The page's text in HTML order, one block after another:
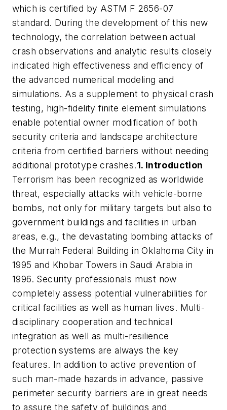
which is certified by ASTM F 2656-07
standard. During the development of this new
technology, the correlation between actual
crash observations and analytic results closely
indicated high effectiveness and efficiency of
the advanced numerical modeling and
simulations. As a supplement to physical crash
testing, high-fidelity finite element simulations
enable potential owner modification of both
security criteria and landscape architecture
criteria from certified barriers without needing
additional prototype crashes.1. Introduction
Terrorism has been recognized as worldwide
threat, especially attacks with vehicle-borne
bombs, not only for military targets but also to
government buildings and facilities in urban
areas, e.g., the devastating bombing attacks of
the Murrah Federal Building in Oklahoma City in
1995 and Khobar Towers in Saudi Arabia in
1996. Security professionals must now
completely assess potential vulnerabilities for
critical facilities as well as human lives. Multi-
disciplinary cooperation and technical
integration as well as multi-resilience
protection systems are always the key
features. In addition to active prevention of
such man-made hazards in advance, passive
perimeter security barriers are in great needs
to assure the safety of buildings and